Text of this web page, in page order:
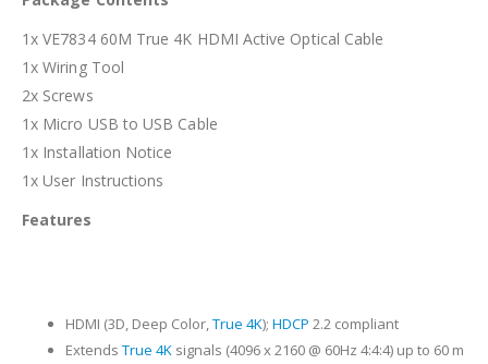
1x VE7834 60M True 4K HDMI Active Optical Cable
1x Wiring Tool
2x Screws
1x Micro USB to USB Cable
1x Installation Notice
1x User Instructions
Features
HDMI (3D, Deep Color, True 4K); HDCP 2.2 compliant
Extends True 4K signals (4096 x 2160 @ 60Hz 4:4:4) up to 60 m